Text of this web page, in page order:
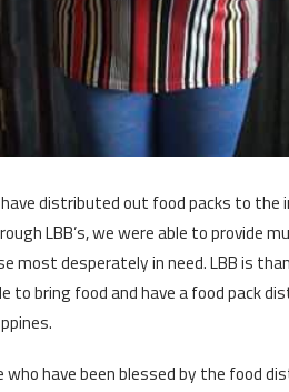
distributed out food packs to the
LBB’s, we were able to provide
most desperately in need. LBB is
to bring food and have a food pack
have been blessed by the food